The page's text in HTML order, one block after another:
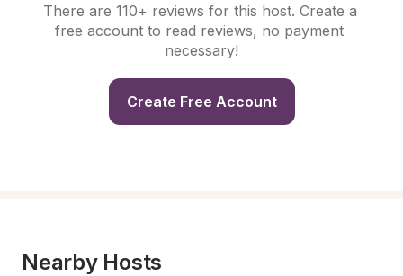
There are 110+ reviews for this host. Create a
free account to read reviews, no payment
necessary!
Create Free Account
Nearby Hosts